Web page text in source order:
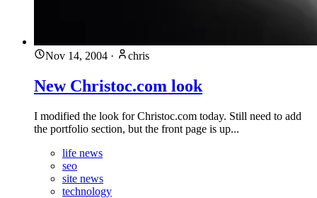
Nov 14, 2004 · chris
New Christoc.com look
I modified the look for Christoc.com today. Still need to add
the portfolio section, but the front page is up...
life news
seo
site news
technology